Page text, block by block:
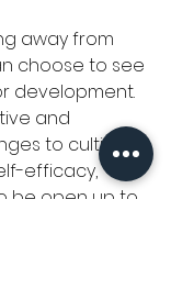
away from
choose to see
development.
and
to cultivate
efficacy,
be open up to